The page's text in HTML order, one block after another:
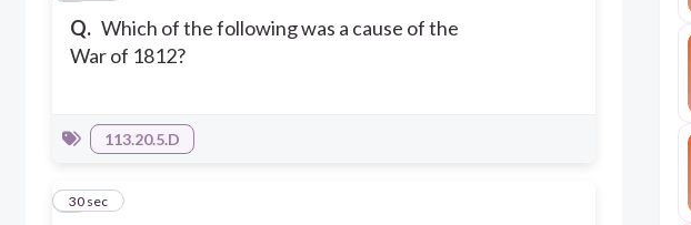
Q. Which of the following was a cause of the
War of 1812?
113.20.5.D
2
30 sec